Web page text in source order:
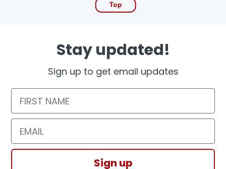
Top
Stay updated!
Sign up to get email updates
First Name
Email
Sign up